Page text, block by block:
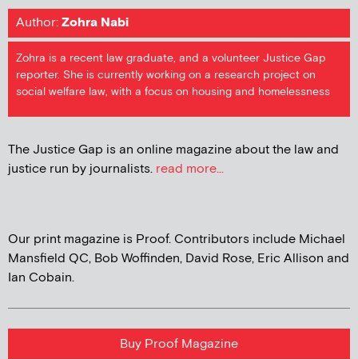
Author:Zohra Nabi
Zohra is a recent law graduate, and a volunteer Justice Gap
reporter. She is currently working on a research project on
social welfare law, with a focus on housing and homelessness
The Justice Gap is an online magazine about the law and
justice run by journalists. read more...
Our print magazine is Proof. Contributors include Michael
Mansfield QC, Bob Woffinden, David Rose, Eric Allison and
Ian Cobain.
Buy Proof Magazine